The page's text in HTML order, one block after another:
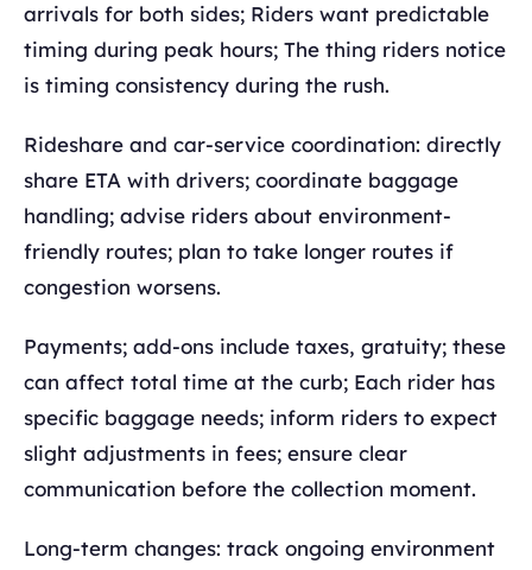
arrivals for both sides; Riders want predictable
timing during peak hours; The thing riders notice
is timing consistency during the rush.
Rideshare and car-service coordination: directly
share ETA with drivers; coordinate baggage
handling; advise riders about environment-
friendly routes; plan to take longer routes if
congestion worsens.
Payments; add-ons include taxes, gratuity; these
can affect total time at the curb; Each rider has
specific baggage needs; inform riders to expect
slight adjustments in fees; ensure clear
communication before the collection moment.
Long-term changes: track ongoing environment